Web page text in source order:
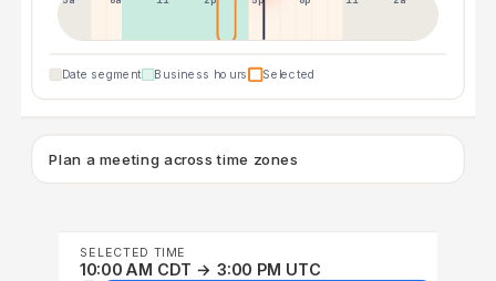
Date segment Business hours Selected
Plan a meeting across time zones
SELECTED TIME
10:00 AM CDT → 3:00 PM UTC